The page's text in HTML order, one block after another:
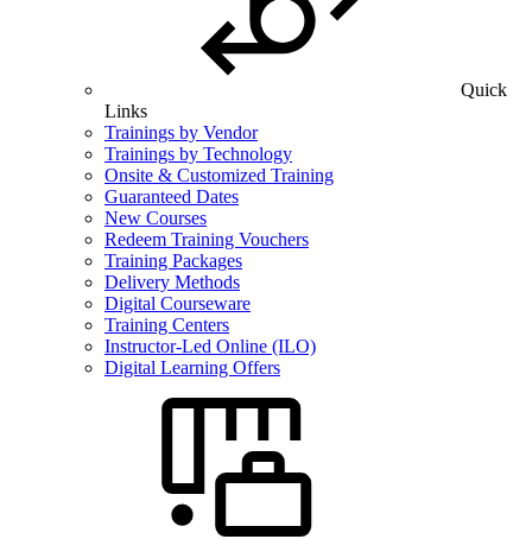
Quick
Links
Trainings by Vendor
Trainings by Technology
Onsite & Customized Training
Guaranteed Dates
New Courses
Redeem Training Vouchers
Training Packages
Delivery Methods
Digital Courseware
Training Centers
Instructor-Led Online (ILO)
Digital Learning Offers